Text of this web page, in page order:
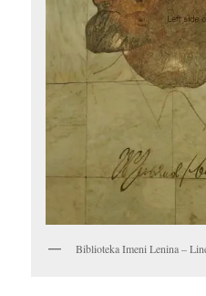
Biblioteka Imeni Lenina –